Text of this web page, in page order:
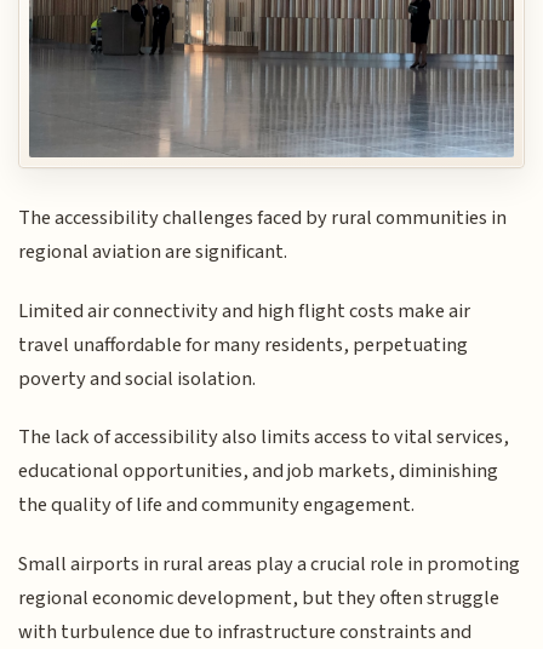
The accessibility challenges faced by rural communities in
regional aviation are significant.
Limited air connectivity and high flight costs make air
travel unaffordable for many residents, perpetuating
poverty and social isolation.
The lack of accessibility also limits access to vital services,
educational opportunities, and job markets, diminishing
the quality of life and community engagement.
Small airports in rural areas play a crucial role in promoting
regional economic development, but they often struggle
with turbulence due to infrastructure constraints and